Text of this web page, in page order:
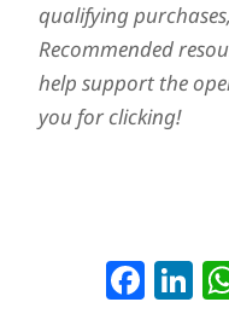
qualifying
Recommended
help support the
you for clicking!